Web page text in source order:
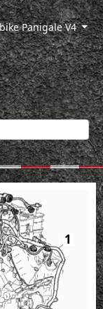
Panigale V4
1